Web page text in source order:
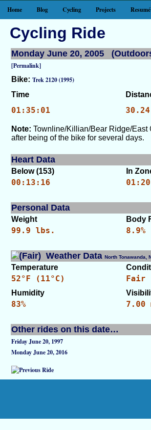
Home Blog Cycling Projects Resumé
Cycling Ride
Monday June 20, 2005
[Permalink]
Bike: Trek 2120 (1995)
Time
01:35:01
Note: Townline/Killian/Bear Ridge/East
after being of the bike for several days.
Heart Data
Below (153) In
00:13:16
Personal Data
Weight Body
99.9 lbs. 8.9%
Weather Data North Tonawanda,
Temperature
52°F (11°C) Fair
Humidity
83% 7.00
Other rides on this date…
Friday June 20, 1997
Monday June 20, 2016